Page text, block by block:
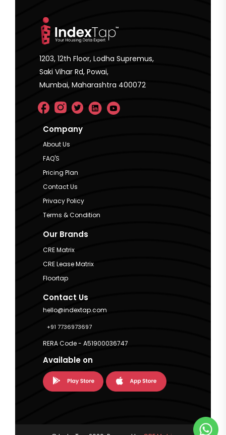
1203, 12th Floor, Lodha Supremus,
Saki Vihar Rd, Powai,
Mumbai, Maharashtra 400072
Company
About Us
FAQ'S
Pricing Plan
Contact Us
Privacy Policy
Terms & Condition
Our Brands
CRE Matrix
CRE Lease Matrix
Floortap
Contact Us
hello@indextap.com
+91 7736973697
RERA Code - A51900036747
Available on